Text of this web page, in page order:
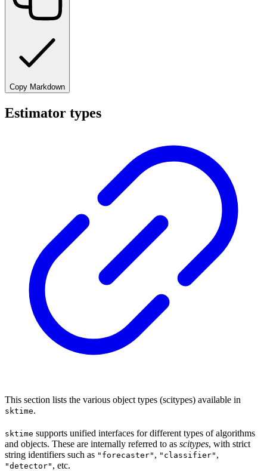
Copy Markdown
Estimator types
This section lists the various object types (scitypes) available in
sktime.
sktime supports unified interfaces for different types of algorithms
and objects. These are internally referred to as scitypes, with strict
string identifiers such as "forecaster" , "classifier" ,
"detector" , etc.